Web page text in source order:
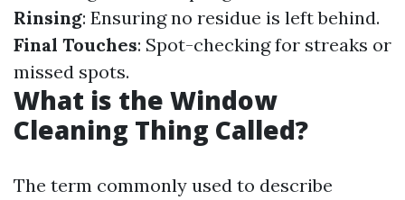
Rinsing: Ensuring no residue is left behind.
Final Touches: Spot-checking for streaks or
missed spots.
What is the Window
Cleaning Thing Called?
The term commonly used to describe